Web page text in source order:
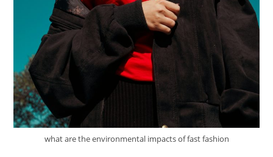
what are the environmental impacts of fast fashion